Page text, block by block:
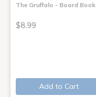
The Gruffalo - Board Book
$8.99
Add to Cart